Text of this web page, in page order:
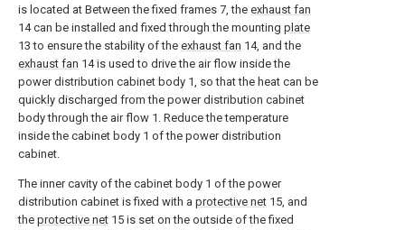
is located at Between the fixed frames 7, the exhaust fan
14 can be installed and fixed through the mounting plate
13 to ensure the stability of the exhaust fan 14, and the
exhaust fan 14 is used to drive the air flow inside the
power distribution cabinet body 1, so that the heat can be
quickly discharged from the power distribution cabinet
body through the air flow 1. Reduce the temperature
inside the cabinet body 1 of the power distribution
cabinet.
The inner cavity of the cabinet body 1 of the power
distribution cabinet is fixed with a protective net 15, and
the protective net 15 is set on the outside of the fixed